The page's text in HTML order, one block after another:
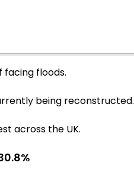
facing floods.
being reconstructed.
across the UK.